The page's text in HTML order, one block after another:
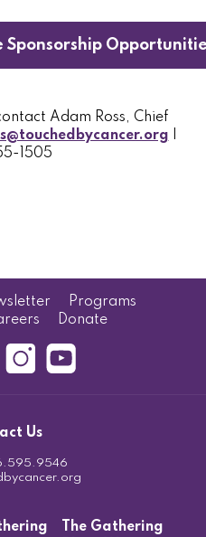
Sponsorship
Adam Ross, Chief
1505
Programs
Donate
Us
The Gathering